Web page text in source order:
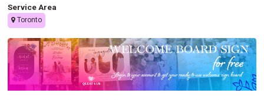
Service Area
Toronto